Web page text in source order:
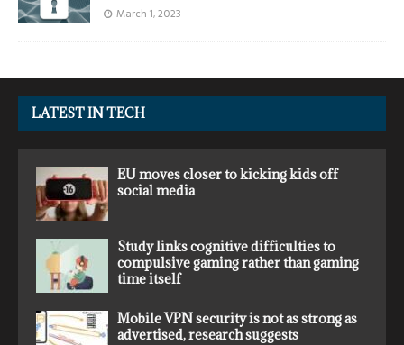
March 1, 2023
LATEST IN TECH
EU moves closer to kicking kids off
social media
Study links cognitive difficulties to
compulsive gaming rather than gaming
time itself
Mobile VPN security is not as strong as
advertised, research suggests